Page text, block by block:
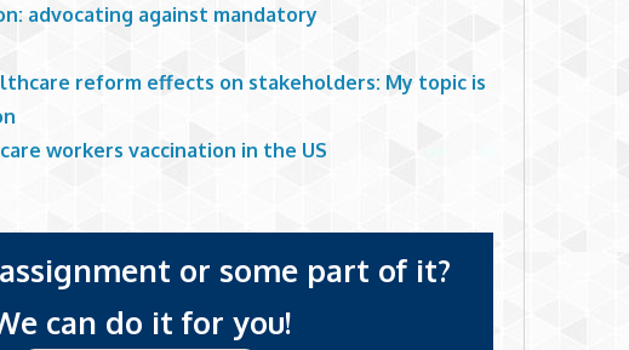
advocating against mandatory
reform effects on stakeholders: My topic is
workers vaccination in the US
or some part of it?
can do it for you!